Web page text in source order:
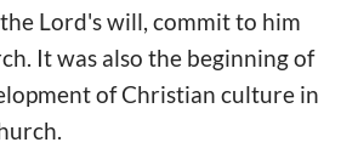
Lord's will, commit to him
It was also the beginning of
of Christian culture in